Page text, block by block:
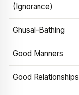
(Ignorance)
Ghusal-Bathing
Good Manners
Good